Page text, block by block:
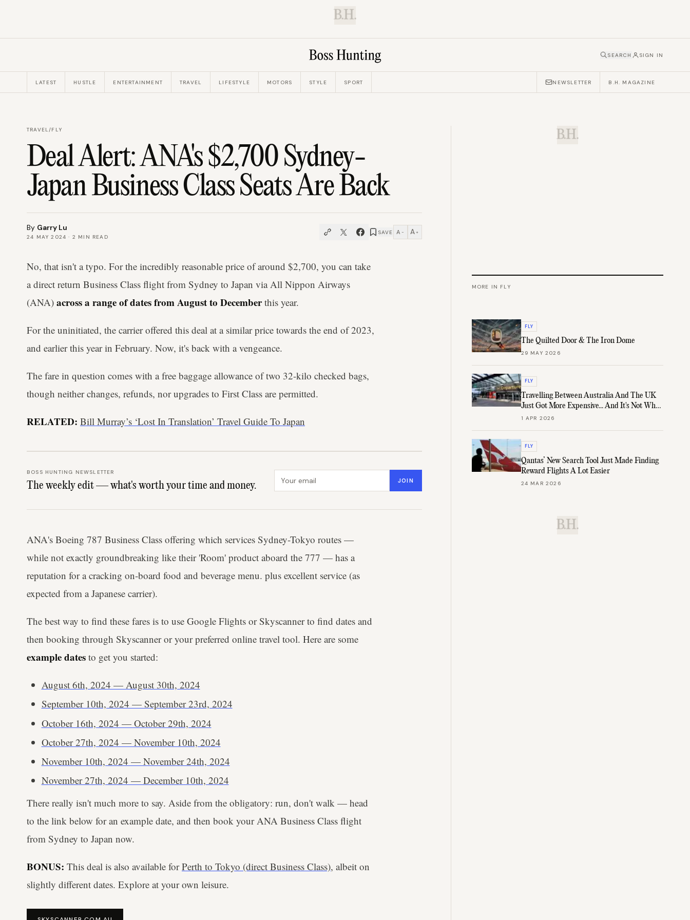
B.H.
SEARCH SIGN IN
LATEST HUSTLE ENTERTAINMENT TRAVEL LIFESTYLE MOTORS STYLE SPORT NEWSLETTER B.H. MAGAZINE
TRAVEL/FLY
Deal Alert: ANA's $2,700 Sydney-
Japan Business Class Seats Are Back
By Garry Lu
24 MAY 2024 · 2 MIN READ
SAVE A − A +
No, that isn't a typo. For the incredibly reasonable price of around $2,700, you can take
a direct return Business Class flight from Sydney to Japan via All Nippon Airways
(ANA) across a range of dates from August to Decemberthis year.
For the uninitiated, the carrier offered this deal at a similar price towards the end of 2023,
and earlier this year in February. Now, it's back with a vengeance.
The fare in question comes with a free baggage allowance of two 32-kilo checked bags,
though neither changes, refunds, nor upgrades to First Class are permitted.
RELATED: Bill Murray’s ‘Lost In Translation’ Travel Guide To Japan
BOSS HUNTING NEWSLETTER
The weekly edit — what's worth your time and money. JOIN
ANA's Boeing 787 Business Class offering which services Sydney-Tokyo routes —
while not exactly groundbreaking like their 'Room' product aboard the 777 — has a
reputation for a cracking on-board food and beverage menu. plus excellent service (as
expected from a Japanese carrier).
The best way to find these fares is to use Google Flights or Skyscanner to find dates and
then booking through Skyscanner or your preferred online travel tool. Here are some
example dates to get you started:
August 6th, 2024 — August 30th, 2024
September 10th, 2024 — September 23rd, 2024
October 16th, 2024 — October 29th, 2024
October 27th, 2024 — November 10th, 2024
November 10th, 2024 — November 24th, 2024
November 27th, 2024 — December 10th, 2024
There really isn't much more to say. Aside from the obligatory: run, don't walk — head
to the link below for an example date, and then book your ANA Business Class flight
from Sydney to Japan now.
BONUS: This deal is also available forPerth to Tokyo (direct Business Class), albeit on
slightly different dates. Explore at your own leisure.
B.H.
MORE IN FLY
FLY
The Quilted Door & The Iron Dome
29 MAY 2026
FLY
Travelling Between Australia And The UK
Just Got More Expensive... And It's Not What
You Think
1 APR 2026
FLY
Qantas’ New Search Tool Just Made Finding
Reward Flights A Lot Easier
24 MAR 2026
B.H.